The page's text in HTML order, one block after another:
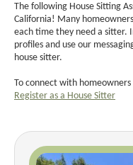
The following House Sitting
California! Many
each time they need a sitter.
profiles and use our
house sitter.
To connect with
Register as a House Sitter